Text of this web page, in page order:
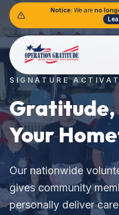
Notice: We are no
SIGNATURE
Gratitude,
Your
Our nationwide
gives community
personally deliver